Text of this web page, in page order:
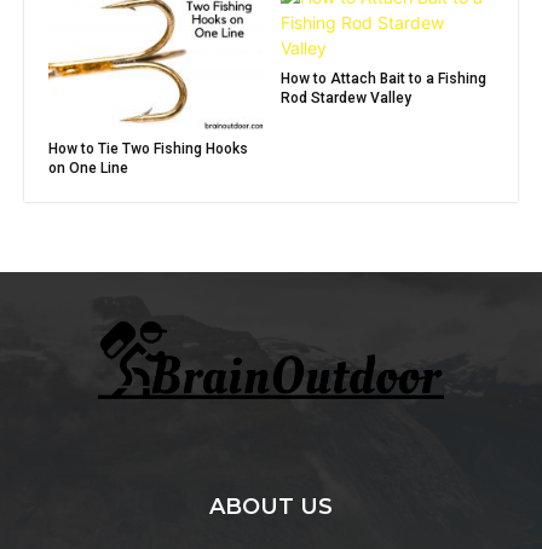
How to Tie Two Fishing Hooks
on One Line
How to Attach Bait to a Fishing
Rod Stardew Valley
ABOUT US